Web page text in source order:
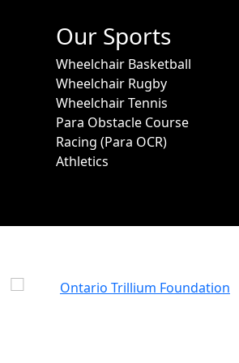
Our Sports
Wheelchair Basketball
Wheelchair Rugby
Wheelchair Tennis
Para Obstacle Course
Racing (Para OCR)
Athletics